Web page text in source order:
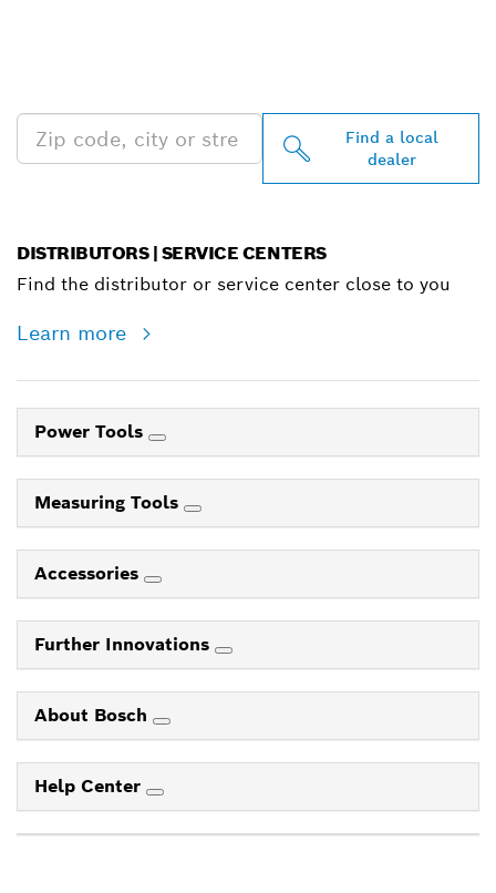
Find a local
dealer
DISTRIBUTORS | SERVICE CENTERS
Find the distributor or service center close to you
Learn more
Power Tools
Measuring Tools
Accessories
Further Innovations
About Bosch
Help Center